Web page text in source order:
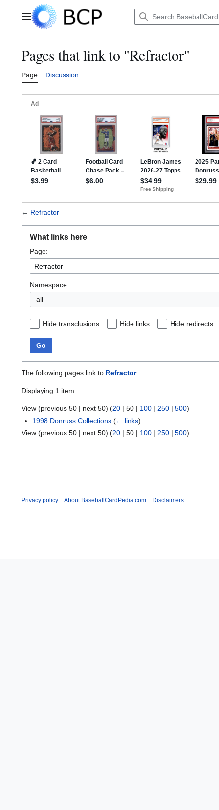
Main menu
Pages that link to "Refractor"
Page Discussion
← Refractor
What links here
Page:
Namespace:
all
Hide transclusions Hide links Hide redirects
Go
The following pages link to Refractor:
Displaying 1 item.
View (previous 50 | next 50) (20 | 50 | 100 | 250 | 500)
1998 Donruss Collections (← links)
View (previous 50 | next 50) (20 | 50 | 100 | 250 | 500)
Privacy policy About BaseballCardPedia.com Disclaimers